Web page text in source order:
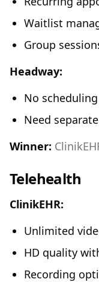
Waitlist
Group
Headway:
No
Need
Winner:
Telehealth
ClinikEHR:
Unlimited
HD quality
Recording